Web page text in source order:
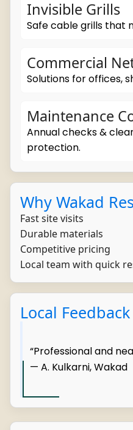
Invisible Grills
Safe cable grills that
Commercial
Solutions for offices,
Maintenance
Annual checks &
protection.
Why Wakad
Fast site visits
Durable materials
Competitive pricing
Local team with quick
Local Feedback
“Professional and
— A. Kulkarni, Wakad